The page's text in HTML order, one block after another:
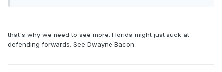
that's why we need to see more. Florida might just suck at
defending forwards. See Dwayne Bacon.